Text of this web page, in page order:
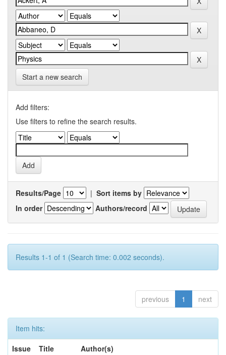
Start a new search
Add filters:
Use filters to refine the search results.
Results/Page | Sort items by
In order
Authors/record
Results 1-1 of 1 (Search time: 0.002 seconds).
previous 1 next
Item hits:
Issue
Title Author(s)